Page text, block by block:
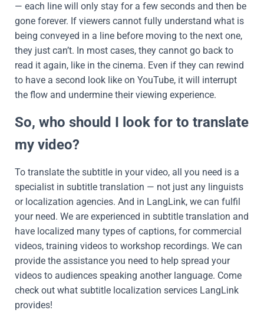
— each line will only stay for a few seconds and then be
gone forever. If viewers cannot fully understand what is
being conveyed in a line before moving to the next one,
they just can’t. In most cases, they cannot go back to
read it again, like in the cinema. Even if they can rewind
to have a second look like on YouTube, it will interrupt
the flow and undermine their viewing experience.
So, who should I look for to translate
my video?
To translate the subtitle in your video, all you need is a
specialist in subtitle translation — not just any linguists
or localization agencies. And in LangLink, we can fulfil
your need. We are experienced in subtitle translation and
have localized many types of captions, for commercial
videos, training videos to workshop recordings. We can
provide the assistance you need to help spread your
videos to audiences speaking another language. Come
check out what subtitle localization services LangLink
provides!